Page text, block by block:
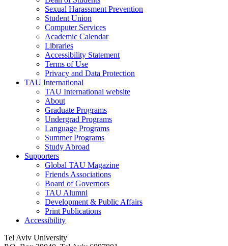
Sexual Harassment Prevention
Student Union
Computer Services
Academic Calendar
Libraries
Accessibility Statement
Terms of Use
Privacy and Data Protection
TAU International
TAU International website
About
Graduate Programs
Undergrad Programs
Language Programs
Summer Programs
Study Abroad
Supporters
Global TAU Magazine
Friends Associations
Board of Governors
TAU Alumni
Development & Public Affairs
Print Publications
Accessibility
Tel Aviv University